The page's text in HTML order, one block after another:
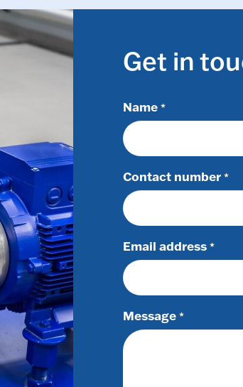
Get in
Name *
Contact number *
Email address *
Message *